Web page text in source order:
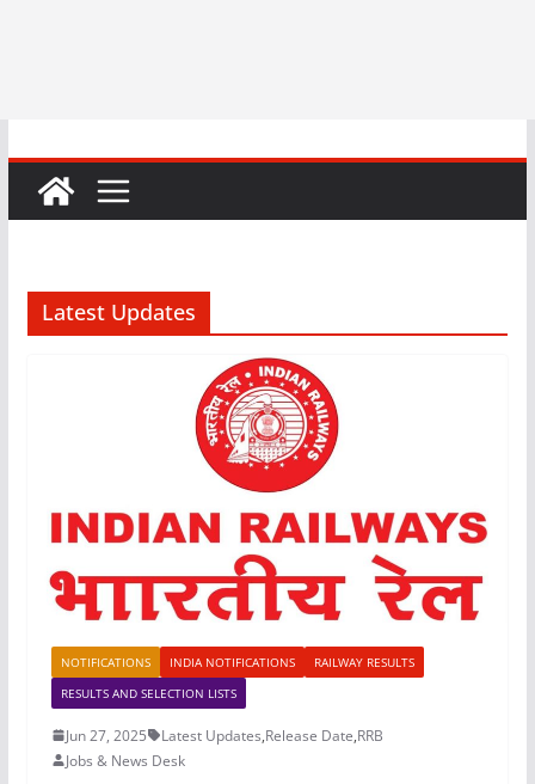
Latest Updates
NOTIFICATIONS INDIA NOTIFICATIONS
RAILWAY RESULTS
RESULTS AND SELECTION LISTS
Jun 27, 2025 Latest Updates,Release Date,RRB
Jobs & News Desk